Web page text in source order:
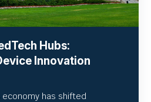
Hubs:
Innovation
economy has shifted